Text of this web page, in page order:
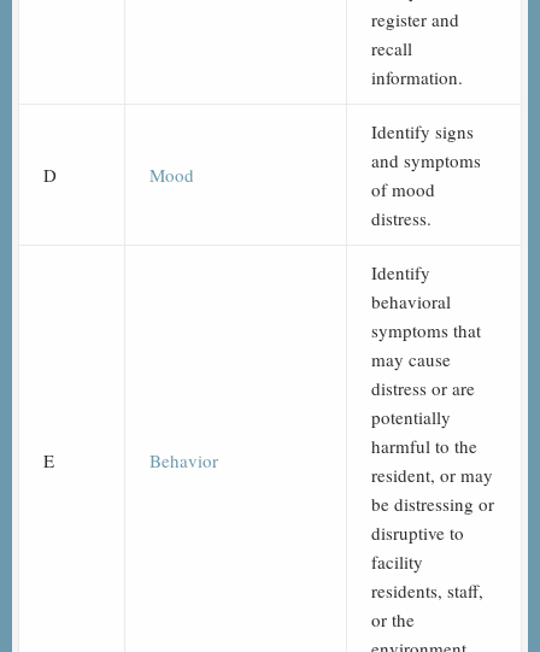
register and
recall
information.
D Mood
Identify signs
and symptoms
of mood
distress.
E Behavior
Identify
behavioral
symptoms that
may cause
distress or are
potentially
harmful to the
resident, or may
be distressing or
disruptive to
facility
residents, staff,
or the